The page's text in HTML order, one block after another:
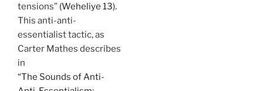
tensions” (Weheliye 13).
This anti-anti-
essentialist tactic, as
Carter Mathes describes
in
“The Sounds of Anti-